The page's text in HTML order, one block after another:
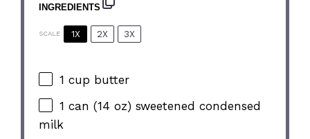
INGREDIENTS
SCALE 1X 2X 3X
1 cup butter
1 can (14 oz) sweetened condensed
milk